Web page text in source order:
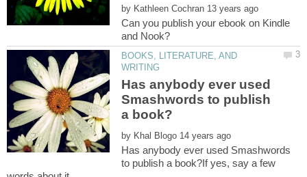
by
Can you publish your ebook on Kindle
BOOKS, LITERATURE, AND
Has anybody ever used
Smashwords to publish
by
Has anybody ever used Smashwords
to publish a book?If yes, say a few